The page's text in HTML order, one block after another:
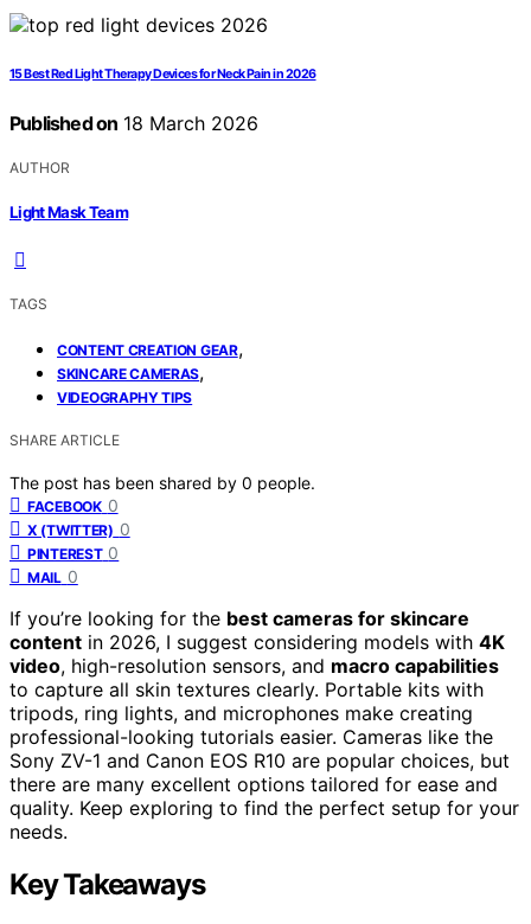
15 Best Red Light Therapy Devices for Neck Pain in 2026
Published on 18 March 2026
AUTHOR
Light Mask Team
TAGS
CONTENT CREATION GEAR,
SKINCARE CAMERAS,
VIDEOGRAPHY TIPS
SHARE ARTICLE
The post has been shared by 0 people.
FACEBOOK 0
X (TWITTER) 0
PINTEREST 0
MAIL 0
If you’re looking for the best cameras for skincare
content in 2026, I suggest considering models with 4K
video, high-resolution sensors, and macro capabilities
to capture all skin textures clearly. Portable kits with
tripods, ring lights, and microphones make creating
professional-looking tutorials easier. Cameras like the
Sony ZV-1 and Canon EOS R10 are popular choices, but
there are many excellent options tailored for ease and
quality. Keep exploring to find the perfect setup for your
needs.
Key Takeaways